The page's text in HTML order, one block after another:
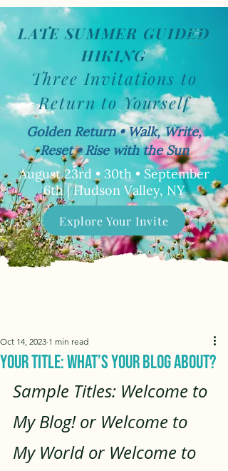
Book Now
LATE SUMMER GUIDED
HIKING
Three Invitations to
Return to Yourself
Golden Return • Walk, Write,
Reset • Rise with the Sun
August 23rd • 30th • September
6th | Hudson Valley, NY
Explore Your Invite
Your Title: What’s Your Blog About?
Oct 14, 2023 1 min read
Sample Titles: Welcome to
My Blog! or Welcome to
My World or Welcome to